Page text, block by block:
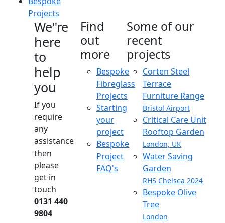
Projects
We"re
here
to
help
you
If you
require
any
assistance
then
please
get in
touch
0131 440
9804
Find
out
more
Bespoke
Fibreglass
Projects
Starting
your
project
Bespoke
Project
FAQ's
Some of our
recent
projects
Corten Steel
Terrace
Furniture Range
Bristol Airport
Critical Care Unit
Rooftop Garden
London, UK
Water Saving
Garden
RHS Chelsea 2024
Bespoke Olive
Tree
London